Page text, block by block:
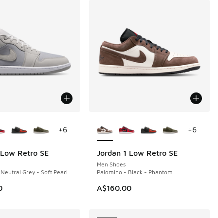
Retro SE
Grey - Soft Pearl
+6
Jordan 1 Low Retro SE
Men Shoes
Palomino - Black - Phantom
A$160.00
NEW
+6